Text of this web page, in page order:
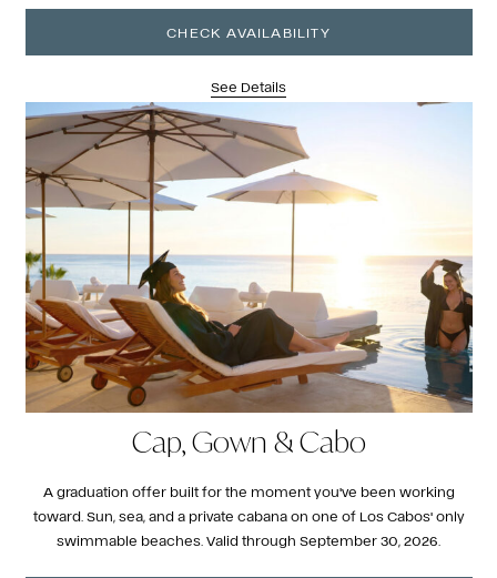
CHECK AVAILABILITY
See Details
Cap, Gown & Cabo
A graduation offer built for the moment you've been working
toward. Sun, sea, and a private cabana on one of Los Cabos' only
swimmable beaches. Valid through September 30, 2026.